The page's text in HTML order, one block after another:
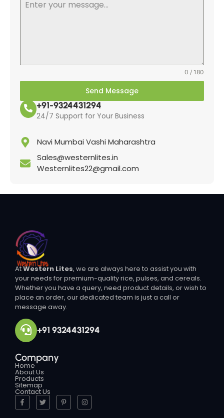
0 / 180
Send Message
+91-9324431294
24/7 Support for Your Business
Navi Mumbai Vashi Maharashtra
Sales@westernlites.in
Westernlites22@gmail.com
AtWestern Lites, we are always here to assist you with
your needs for premium-quality rice, pulses, and cereals.
Whether you have a query, need product details, or wish to
place an order, our dedicated team is just a call or
message away.
+91 9324431294
Company
Home
About Us
Products
Sitemap
Contact Us